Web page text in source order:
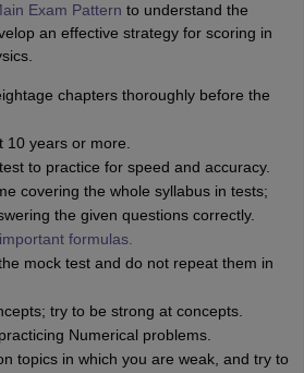
Exam Pattern to understand the
an effective strategy for scoring in
chapters thoroughly before the
10 years or more.
to practice for speed and accuracy.
covering the whole syllabus in tests;
the given questions correctly.
important formulas.
mock test and do not repeat them in
try to be strong at concepts.
Numerical problems.
topics in which you are weak, and try to